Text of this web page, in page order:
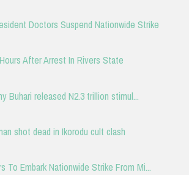
Doctors Suspend Nationwide Strike
After Arrest In Rivers State
Buhari released N2.3 trillion stimul...
shot dead in Ikorodu cult clash
To Embark Nationwide Strike From Mi...